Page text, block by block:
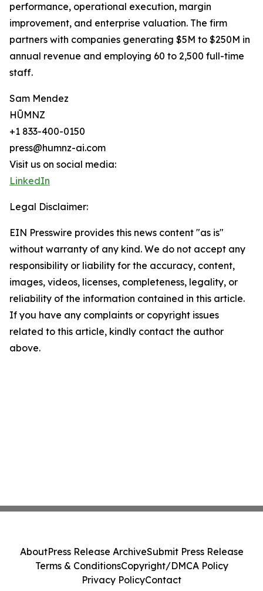
performance, operational execution, margin
improvement, and enterprise valuation. The firm
partners with companies generating $5M to $250M in
annual revenue and employing 60 to 2,500 full-time
staff.
Sam Mendez
HŪMNZ
+1 833-400-0150
press@humnz-ai.com
Visit us on social media:
LinkedIn
Legal Disclaimer:
EIN Presswire provides this news content "as is"
without warranty of any kind. We do not accept any
responsibility or liability for the accuracy, content,
images, videos, licenses, completeness, legality, or
reliability of the information contained in this article.
If you have any complaints or copyright issues
related to this article, kindly contact the author
above.
AboutPress Release ArchiveSubmit Press Release
Terms & ConditionsCopyright/DMCA Policy
Privacy PolicyContact